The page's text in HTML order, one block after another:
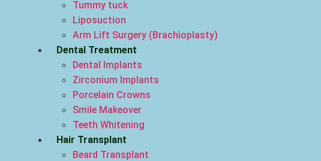
Tummy tuck
Liposuction
Arm Lift Surgery (Brachioplasty)
Dental Treatment
Dental Implants
Zirconium Implants
Porcelain Crowns
Smile Makeover
Teeth Whitening
Hair Transplant
Beard Transplant